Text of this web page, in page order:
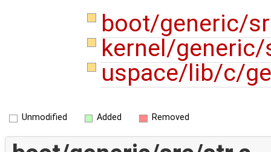
boot/generic/
kernel/
uspace/lib/c/
Unmodified Added Removed